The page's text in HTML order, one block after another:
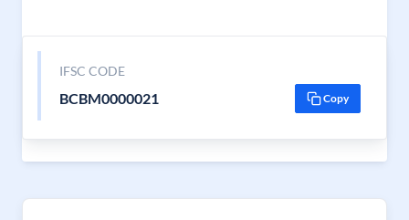
IFSC CODE
BCBM0000021 Copy